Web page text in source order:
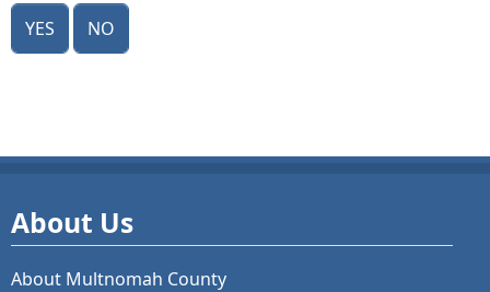
Yes No
About Us
About Multnomah County